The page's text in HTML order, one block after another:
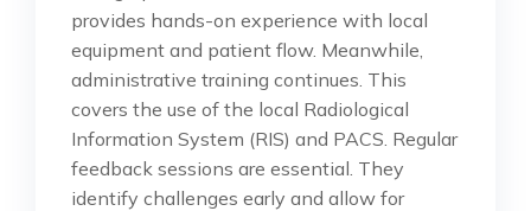
provides hands-on experience with local
equipment and patient flow. Meanwhile,
administrative training continues. This
covers the use of the local Radiological
Information System (RIS) and PACS. Regular
feedback sessions are essential. They
identify challenges early and allow for